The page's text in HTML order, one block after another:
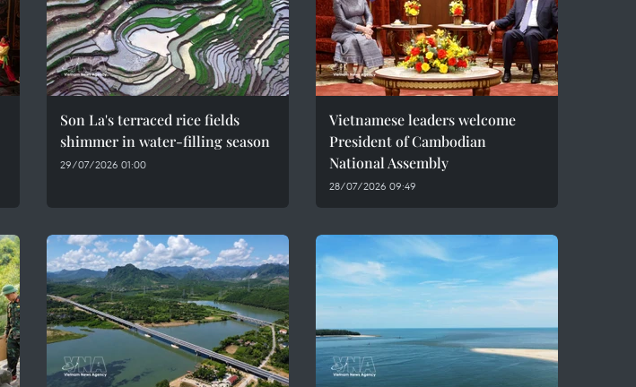
Son La's terraced rice fields
shimmer in water-filling season
29/07/2026 01:00
Vietnamese leaders welcome
President of Cambodian
National Assembly
28/07/2026 09:49